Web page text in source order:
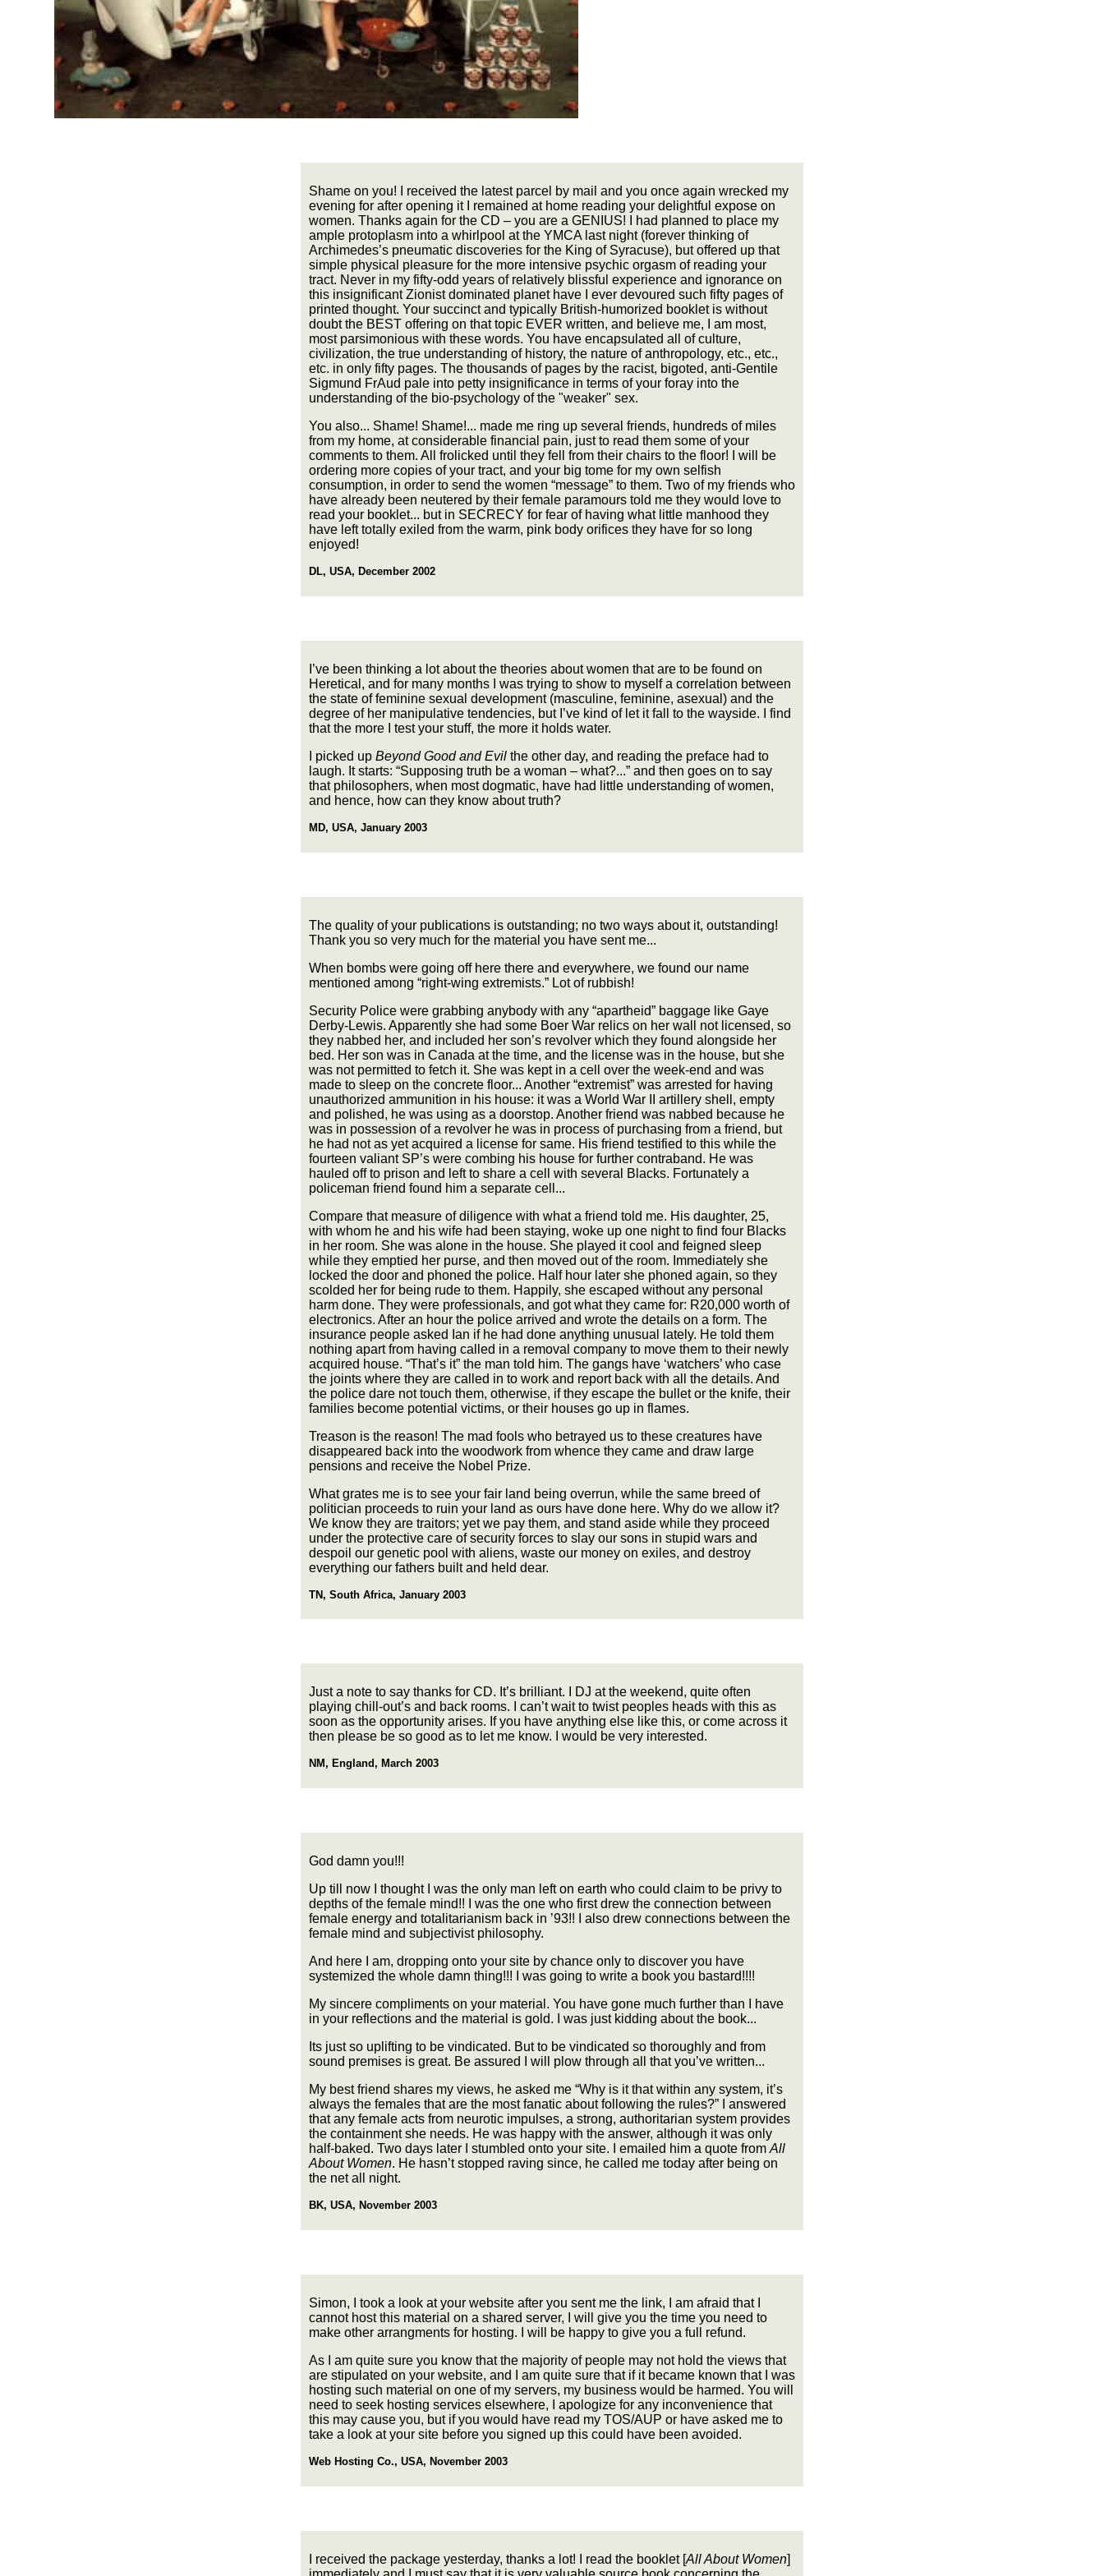
Shame on you! I received the latest parcel by mail and you once again wrecked my
evening for after opening it I remained at home reading your delightful expose on
women. Thanks again for the CD – you are a GENIUS! I had planned to place my
ample protoplasm into a whirlpool at the YMCA last night (forever thinking of
Archimedes’s pneumatic discoveries for the King of Syracuse), but offered up that
simple physical pleasure for the more intensive psychic orgasm of reading your
tract. Never in my fifty-odd years of relatively blissful experience and ignorance on
this insignificant Zionist dominated planet have I ever devoured such fifty pages of
printed thought. Your succinct and typically British-humorized booklet is without
doubt the BEST offering on that topic EVER written, and believe me, I am most,
most parsimonious with these words. You have encapsulated all of culture,
civilization, the true understanding of history, the nature of anthropology, etc., etc.,
etc. in only fifty pages. The thousands of pages by the racist, bigoted, anti-Gentile
Sigmund FrAud pale into petty insignificance in terms of your foray into the
understanding of the bio-psychology of the "weaker" sex.
You also... Shame! Shame!... made me ring up several friends, hundreds of miles
from my home, at considerable financial pain, just to read them some of your
comments to them. All frolicked until they fell from their chairs to the floor! I will be
ordering more copies of your tract, and your big tome for my own selfish
consumption, in order to send the women “message” to them. Two of my friends who
have already been neutered by their female paramours told me they would love to
read your booklet... but in SECRECY for fear of having what little manhood they
have left totally exiled from the warm, pink body orifices they have for so long
enjoyed!
DL, USA, December 2002
I’ve been thinking a lot about the theories about women that are to be found on
Heretical, and for many months I was trying to show to myself a correlation between
the state of feminine sexual development (masculine, feminine, asexual) and the
degree of her manipulative tendencies, but I’ve kind of let it fall to the wayside. I find
that the more I test your stuff, the more it holds water.
I picked up Beyond Good and Evil the other day, and reading the preface had to
laugh. It starts: “Supposing truth be a woman – what?...” and then goes on to say
that philosophers, when most dogmatic, have had little understanding of women,
and hence, how can they know about truth?
MD, USA, January 2003
The quality of your publications is outstanding; no two ways about it, outstanding!
Thank you so very much for the material you have sent me...
When bombs were going off here there and everywhere, we found our name
mentioned among “right-wing extremists.” Lot of rubbish!
Security Police were grabbing anybody with any “apartheid” baggage like Gaye
Derby-Lewis. Apparently she had some Boer War relics on her wall not licensed, so
they nabbed her, and included her son’s revolver which they found alongside her
bed. Her son was in Canada at the time, and the license was in the house, but she
was not permitted to fetch it. She was kept in a cell over the week-end and was
made to sleep on the concrete floor... Another “extremist” was arrested for having
unauthorized ammunition in his house: it was a World War II artillery shell, empty
and polished, he was using as a doorstop. Another friend was nabbed because he
was in possession of a revolver he was in process of purchasing from a friend, but
he had not as yet acquired a license for same. His friend testified to this while the
fourteen valiant SP’s were combing his house for further contraband. He was
hauled off to prison and left to share a cell with several Blacks. Fortunately a
policeman friend found him a separate cell...
Compare that measure of diligence with what a friend told me. His daughter, 25,
with whom he and his wife had been staying, woke up one night to find four Blacks
in her room. She was alone in the house. She played it cool and feigned sleep
while they emptied her purse, and then moved out of the room. Immediately she
locked the door and phoned the police. Half hour later she phoned again, so they
scolded her for being rude to them. Happily, she escaped without any personal
harm done. They were professionals, and got what they came for: R20,000 worth of
electronics. After an hour the police arrived and wrote the details on a form. The
insurance people asked Ian if he had done anything unusual lately. He told them
nothing apart from having called in a removal company to move them to their newly
acquired house. “That’s it” the man told him. The gangs have ‘watchers’ who case
the joints where they are called in to work and report back with all the details. And
the police dare not touch them, otherwise, if they escape the bullet or the knife, their
families become potential victims, or their houses go up in flames.
Treason is the reason! The mad fools who betrayed us to these creatures have
disappeared back into the woodwork from whence they came and draw large
pensions and receive the Nobel Prize.
What grates me is to see your fair land being overrun, while the same breed of
politician proceeds to ruin your land as ours have done here. Why do we allow it?
We know they are traitors; yet we pay them, and stand aside while they proceed
under the protective care of security forces to slay our sons in stupid wars and
despoil our genetic pool with aliens, waste our money on exiles, and destroy
everything our fathers built and held dear.
TN, South Africa, January 2003
Just a note to say thanks for CD. It’s brilliant. I DJ at the weekend, quite often
playing chill-out’s and back rooms. I can’t wait to twist peoples heads with this as
soon as the opportunity arises. If you have anything else like this, or come across it
then please be so good as to let me know. I would be very interested.
NM, England, March 2003
God damn you!!!
Up till now I thought I was the only man left on earth who could claim to be privy to
depths of the female mind!! I was the one who first drew the connection between
female energy and totalitarianism back in ’93!! I also drew connections between the
female mind and subjectivist philosophy.
And here I am, dropping onto your site by chance only to discover you have
systemized the whole damn thing!!! I was going to write a book you bastard!!!!
My sincere compliments on your material. You have gone much further than I have
in your reflections and the material is gold. I was just kidding about the book...
Its just so uplifting to be vindicated. But to be vindicated so thoroughly and from
sound premises is great. Be assured I will plow through all that you’ve written...
My best friend shares my views, he asked me “Why is it that within any system, it’s
always the females that are the most fanatic about following the rules?” I answered
that any female acts from neurotic impulses, a strong, authoritarian system provides
the containment she needs. He was happy with the answer, although it was only
half-baked. Two days later I stumbled onto your site. I emailed him a quote from All
About Women. He hasn’t stopped raving since, he called me today after being on
the net all night.
BK, USA, November 2003
Simon, I took a look at your website after you sent me the link, I am afraid that I
cannot host this material on a shared server, I will give you the time you need to
make other arrangments for hosting. I will be happy to give you a full refund.
As I am quite sure you know that the majority of people may not hold the views that
are stipulated on your website, and I am quite sure that if it became known that I was
hosting such material on one of my servers, my business would be harmed. You will
need to seek hosting services elsewhere, I apologize for any inconvenience that
this may cause you, but if you would have read my TOS/AUP or have asked me to
take a look at your site before you signed up this could have been avoided.
Web Hosting Co., USA, November 2003
I received the package yesterday, thanks a lot! I read the booklet [All About Women]